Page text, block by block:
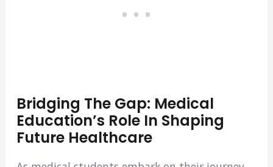
Bridging The Gap: Medical
Education’s Role In Shaping
Future Healthcare